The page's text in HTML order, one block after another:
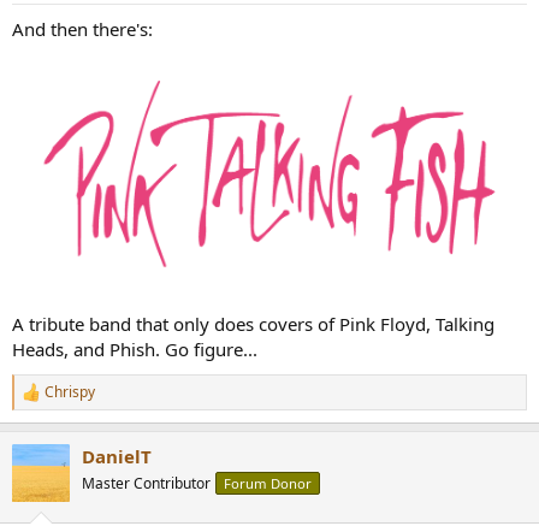
And then there's:
A tribute band that only does covers of Pink Floyd, Talking
Heads, and Phish. Go figure...
R
e
c
i
Chrispy
DanielT
Master Contributor Forum Donor